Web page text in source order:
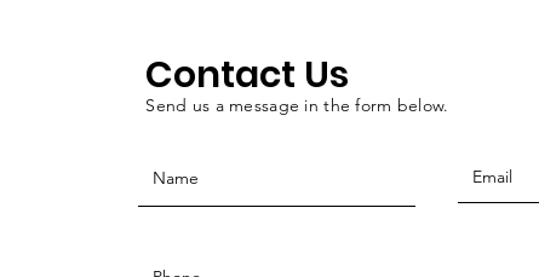
Contact Us
Send us a message in the form below.